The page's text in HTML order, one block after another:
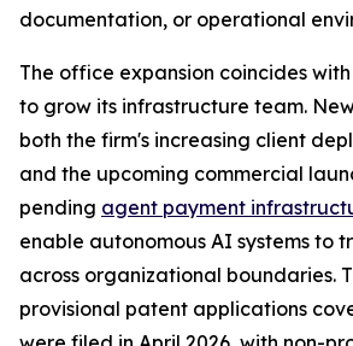
documentation, or operational
The office expansion coincides
to grow its infrastructure team.
both the firm's increasing client
and the upcoming commercial
pending agent payment
enable autonomous AI systems to
across organizational boundaries.
provisional patent applications